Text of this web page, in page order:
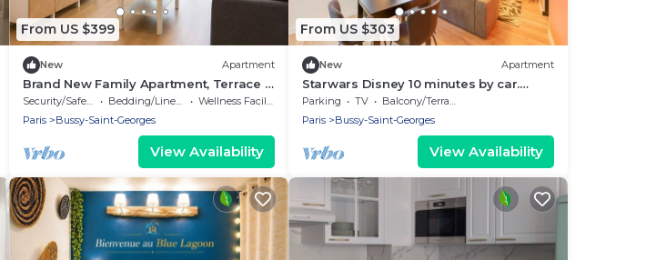
From US $399
New Apartment
Brand New Family Apartment, Terrace &
Parking, 15 min from Disneyland
Bedding/Linens
Wellness Facilities
Paris
Bussy-Saint-Georges
View Availability
From US $303
New Apartment
Starwars Disney 10 minutes by car.
Cuisine équipée et Wi-Fi performant
Parking TV
Balcony/Terrace
Paris
Bussy-Saint-Georges
View Availability